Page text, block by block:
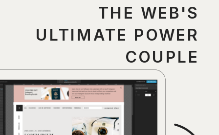
THE WEB'S
ULTIMATE POWER
COUPLE